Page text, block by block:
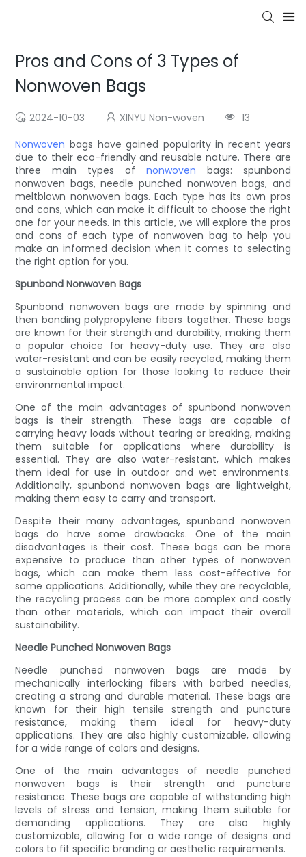
Pros and Cons of 3 Types of
Nonwoven Bags
2024-10-03 XINYU Non-woven
13
Nonwoven bags have gained popularity in recent years
due to their eco-friendly and reusable nature. There are
three main types of nonwoven bags: spunbond
nonwoven bags, needle punched nonwoven bags, and
meltblown nonwoven bags. Each type has its own pros
and cons, which can make it difficult to choose the right
one for your needs. In this article, we will explore the pros
and cons of each type of nonwoven bag to help you
make an informed decision when it comes to selecting
the right option for you.
Spunbond Nonwoven Bags
Spunbond nonwoven bags are made by spinning and
then bonding polypropylene fibers together. These bags
are known for their strength and durability, making them
a popular choice for heavy-duty use. They are also
water-resistant and can be easily recycled, making them
a sustainable option for those looking to reduce their
environmental impact.
One of the main advantages of spunbond nonwoven
bags is their strength. These bags are capable of
carrying heavy loads without tearing or breaking, making
them suitable for applications where durability is
essential. They are also water-resistant, which makes
them ideal for use in outdoor and wet environments.
Additionally, spunbond nonwoven bags are lightweight,
making them easy to carry and transport.
Despite their many advantages, spunbond nonwoven
bags do have some drawbacks. One of the main
disadvantages is their cost. These bags can be more
expensive to produce than other types of nonwoven
bags, which can make them less cost-effective for
some applications. Additionally, while they are recyclable,
the recycling process can be more complex and costly
than other materials, which can impact their overall
sustainability.
Needle Punched Nonwoven Bags
Needle punched nonwoven bags are made by
mechanically interlocking fibers with barbed needles,
creating a strong and durable material. These bags are
known for their high tensile strength and puncture
resistance, making them ideal for heavy-duty
applications. They are also highly customizable, allowing
for a wide range of colors and designs.
One of the main advantages of needle punched
nonwoven bags is their strength and puncture
resistance. These bags are capable of withstanding high
levels of stress and tension, making them suitable for
demanding applications. They are also highly
customizable, allowing for a wide range of designs and
colors to fit specific branding or aesthetic requirements.